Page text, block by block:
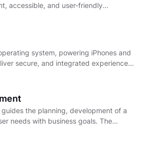
accessible, and user-friendly
platforms.
system, powering iPhones and
secure, and integrated experiences
services.
the planning, development of a
needs with business goals. The
depends on this.